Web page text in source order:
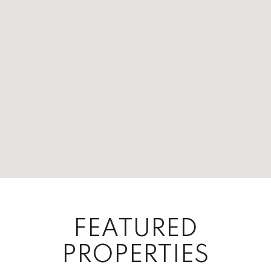
FEATURED
PROPERTIES